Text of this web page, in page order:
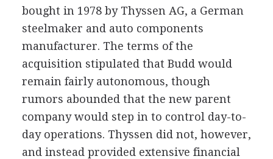
bought in 1978 by Thyssen AG, a German
steelmaker and auto components
manufacturer. The terms of the
acquisition stipulated that Budd would
remain fairly autonomous, though
rumors abounded that the new parent
company would step in to control day-to-
day operations. Thyssen did not, however,
and instead provided extensive financial